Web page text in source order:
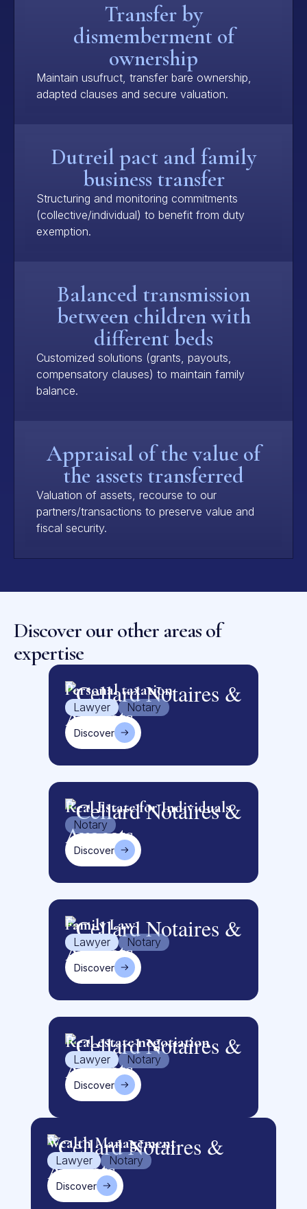
Transfer by
dismemberment of
ownership
Maintain usufruct, transfer bare ownership,
adapted clauses and secure valuation.
Dutreil pact and family
business transfer
Structuring and monitoring commitments
(collective/individual) to benefit from duty
exemption.
Balanced transmission
between children with
different beds
Customized solutions (grants, payouts,
compensatory clauses) to maintain family
balance.
Appraisal of the value of
the assets transferred
Valuation of assets, recourse to our
partners/transactions to preserve value and
fiscal security.
Discover our other areas of
expertise
Personal taxation
Lawyer Notary
Discover
Real Estate for Individuals
Notary
Discover
Family Law
Lawyer Notary
Discover
Real estate negotiation
Lawyer Notary
Discover
Wealth Management
Lawyer Notary
Discover